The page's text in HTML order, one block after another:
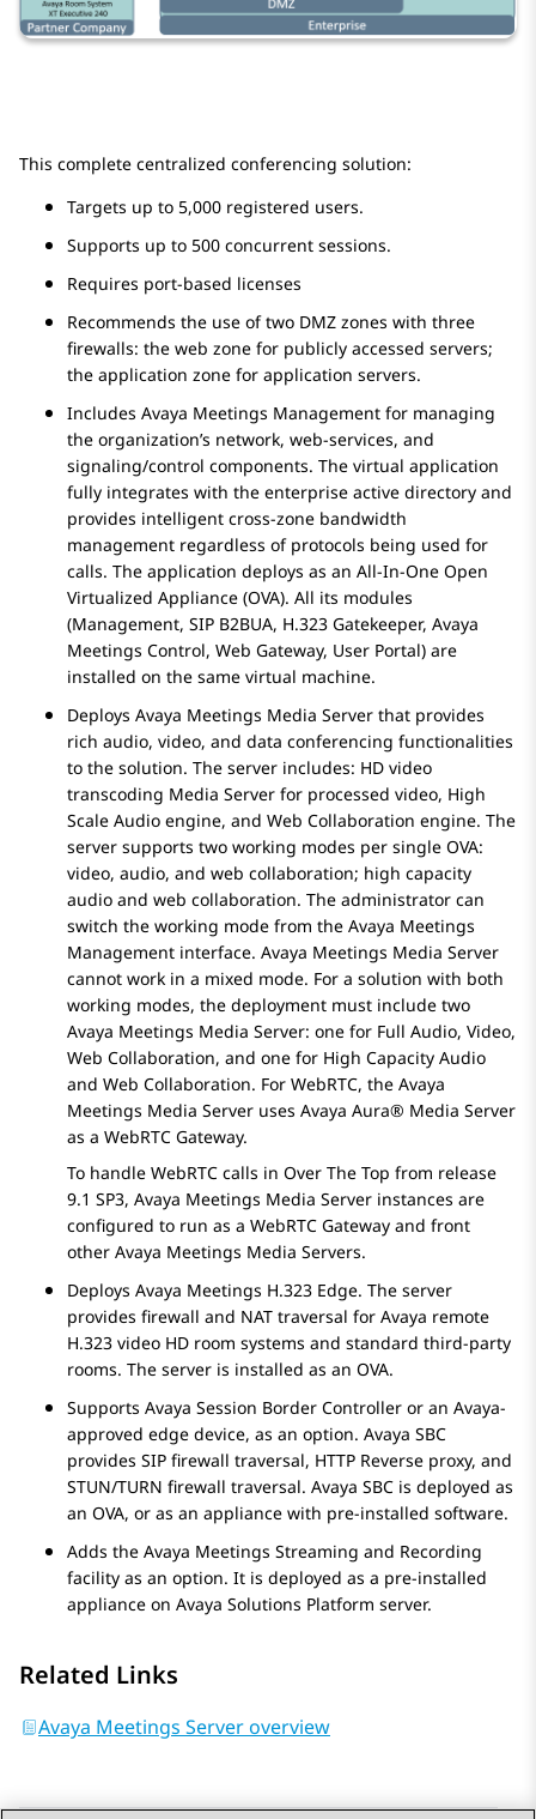
This complete centralized conferencing solution:
Targets up to 5,000 registered users.
Supports up to 500 concurrent sessions.
Requires port-based licenses
Recommends the use of two DMZ zones with three
firewalls: the web zone for publicly accessed servers;
the application zone for application servers.
Includes Avaya Meetings Management for managing
the organization’s network, web-services, and
signaling/control components. The virtual application
fully integrates with the enterprise active directory and
provides intelligent cross-zone bandwidth
management regardless of protocols being used for
calls. The application deploys as an All-In-One Open
Virtualized Appliance (OVA). All its modules
(Management, SIP B2BUA, H.323 Gatekeeper, Avaya
Meetings Control, Web Gateway, User Portal) are
installed on the same virtual machine.
Deploys Avaya Meetings Media Server that provides
rich audio, video, and data conferencing functionalities
to the solution. The server includes: HD video
transcoding Media Server for processed video, High
Scale Audio engine, and Web Collaboration engine. The
server supports two working modes per single OVA:
video, audio, and web collaboration; high capacity
audio and web collaboration. The administrator can
switch the working mode from the Avaya Meetings
Management interface. Avaya Meetings Media Server
cannot work in a mixed mode. For a solution with both
working modes, the deployment must include two
Avaya Meetings Media Server: one for Full Audio, Video,
Web Collaboration, and one for High Capacity Audio
and Web Collaboration. For WebRTC, the Avaya
Meetings Media Server uses Avaya Aura® Media Server
as a WebRTC Gateway.
To handle WebRTC calls in Over The Top from release
9.1 SP3, Avaya Meetings Media Server instances are
configured to run as a WebRTC Gateway and front
other Avaya Meetings Media Servers.
Deploys Avaya Meetings H.323 Edge. The server
provides firewall and NAT traversal for Avaya remote
H.323 video HD room systems and standard third-party
rooms. The server is installed as an OVA.
Supports Avaya Session Border Controller or an Avaya-
approved edge device, as an option. Avaya SBC
provides SIP firewall traversal, HTTP Reverse proxy, and
STUN/TURN firewall traversal. Avaya SBC is deployed as
an OVA, or as an appliance with pre-installed software.
Adds the Avaya Meetings Streaming and Recording
facility as an option. It is deployed as a pre-installed
appliance on Avaya Solutions Platform server.
Related Links
Avaya Meetings Server overview